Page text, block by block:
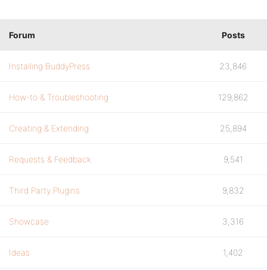
Forum Posts
Installing BuddyPress 23,846
How-to & Troubleshooting 129,862
Creating & Extending 25,894
Requests & Feedback 9,541
Third Party Plugins 9,832
Showcase 3,316
Ideas 1,402